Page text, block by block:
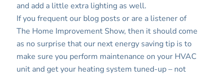
and add a little extra lighting as well.
If you frequent our blog posts or are a listener of
The Home Improvement Show, then it should come
as no surprise that our next energy saving tip is to
make sure you perform maintenance on your HVAC
unit and get your heating system tuned-up – not